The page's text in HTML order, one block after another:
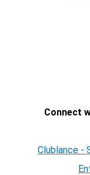
Connect
Clublance -